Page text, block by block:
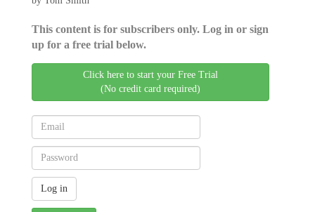
This content is for subscribers only. Log in or sign
up for a free trial below.
Click here to start your Free Trial
(No credit card required)